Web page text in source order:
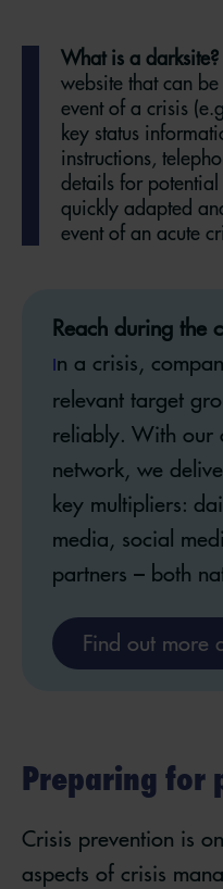
What is a darksite?
website that can
event of a crisis
key status
instructions,
details for
quickly adapted
event of an acute
Reach during the
n a crisis,
relevant target
reliably. With our
network, we
key multipliers:
media, social
partners – both
Find out more
Preparing for
Crisis prevention is
aspects of crisis